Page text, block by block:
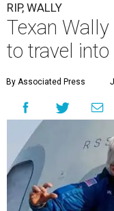
RIP, WALLY
Texan
to travel
By Associated Press